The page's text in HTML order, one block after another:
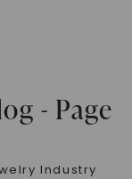
- Page
Industry